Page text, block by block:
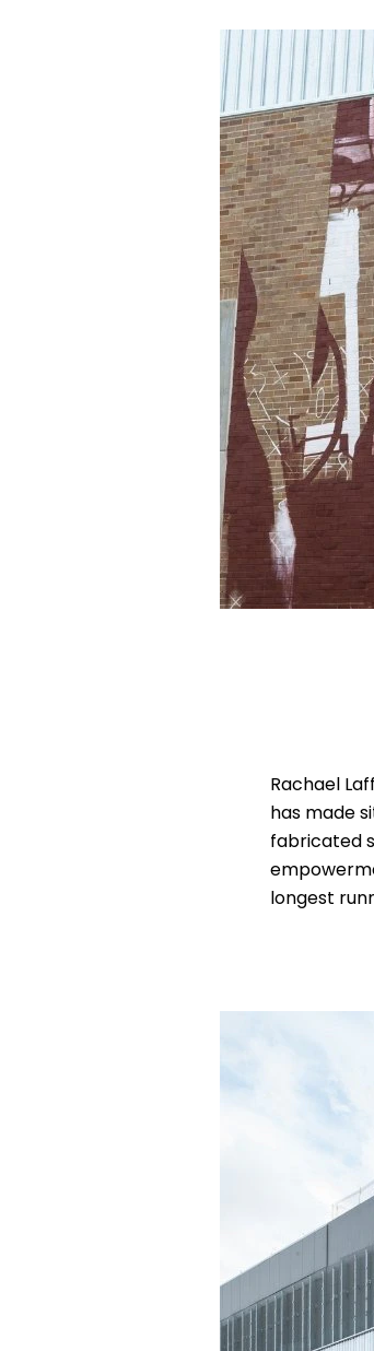
Rachael
has made
fabricated
longest